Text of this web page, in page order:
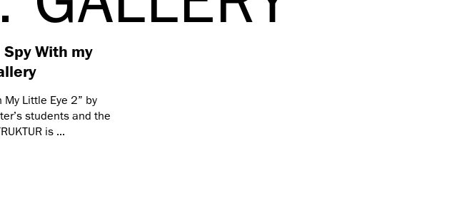
With my
Little Eye 2” by
students and the
is ...